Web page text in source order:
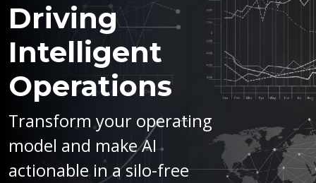
Driving
Intelligent
Operations
Transform your operating
model and make AI
actionable in a silo-free